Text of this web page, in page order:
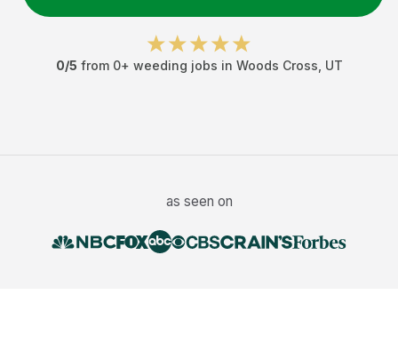
0/5 from 0+ weeding jobs in Woods Cross UT
as seen on